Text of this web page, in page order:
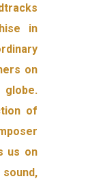
in
on
of
us on